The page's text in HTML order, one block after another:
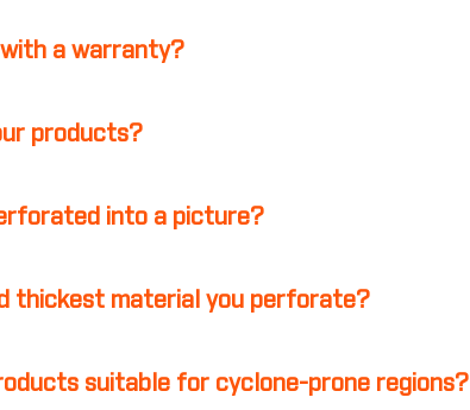
a warranty?
products?
into a picture?
thickest material you perforate?
suitable for cyclone-prone regions?